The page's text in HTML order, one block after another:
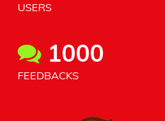
USERS
1000
FEEDBACKS